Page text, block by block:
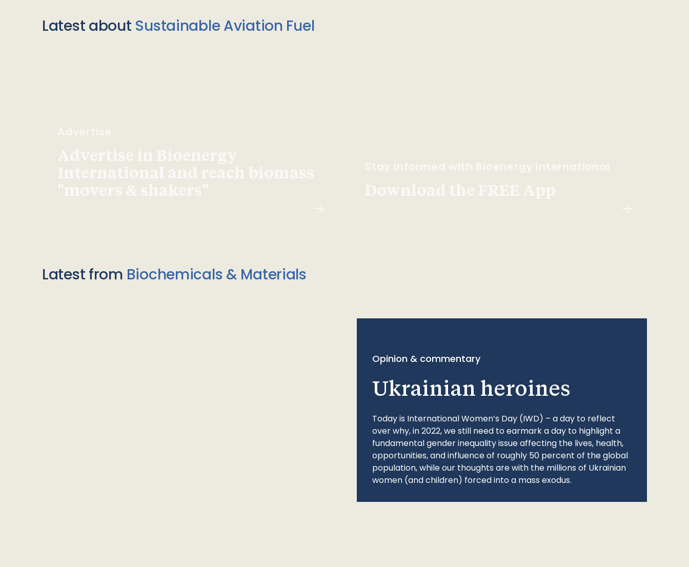
Latest about Sustainable Aviation Fuel
Advertise
Advertise in Bioenergy
International and reach biomass
"movers & shakers"
Stay Informed with Bioenergy International
Download the FREE App
Latest from Biochemicals & Materials
Opinion & commentary
Ukrainian heroines
Today is International Women’s Day (IWD) – a day to reflect
over why, in 2022, we still need to earmark a day to highlight a
fundamental gender inequality issue affecting the lives, health,
opportunities, and influence of roughly 50 percent of the global
population, while our thoughts are with the millions of Ukrainian
women (and children) forced into a mass exodus.